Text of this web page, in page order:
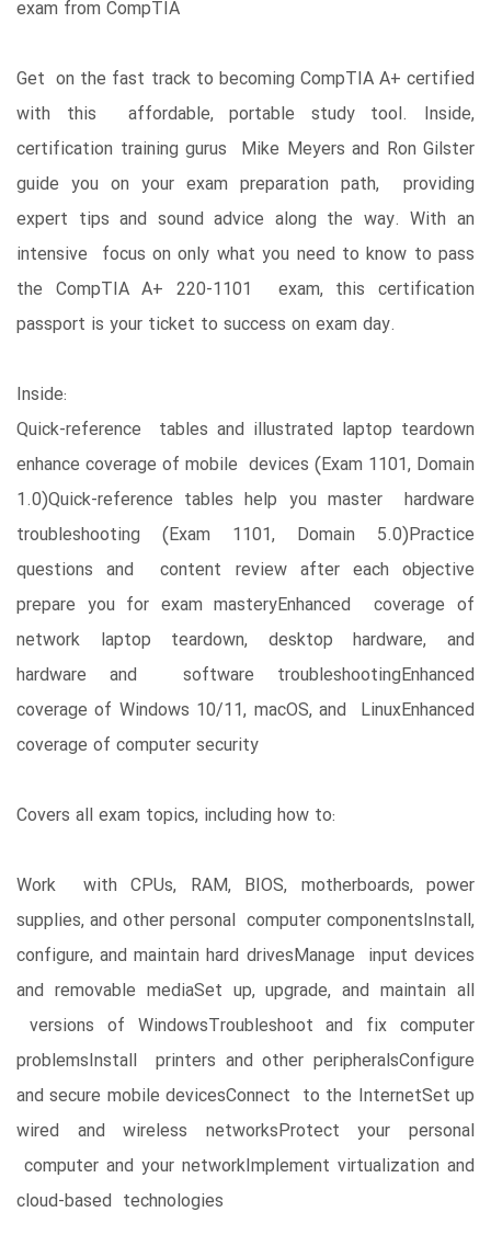
exam from CompTIA
Get on the fast track to becoming CompTIA A+ certified
with this affordable, portable study tool. Inside,
certification training gurus Mike Meyers and Ron Gilster
guide you on your exam preparation path, providing
expert tips and sound advice along the way. With an
intensive focus on only what you need to know to pass
the CompTIA A+ 220-1101 exam, this certification
passport is your ticket to success on exam day.
Inside:
Quick-reference tables and illustrated laptop teardown
enhance coverage of mobile devices (Exam 1101, Domain
1.0)Quick-reference tables help you master hardware
troubleshooting (Exam 1101, Domain 5.0)Practice
questions and content review after each objective
prepare you for exam masteryEnhanced coverage of
network laptop teardown, desktop hardware, and
hardware and software troubleshootingEnhanced
coverage of Windows 10/11, macOS, and LinuxEnhanced
coverage of computer security
Covers all exam topics, including how to:
Work with CPUs, RAM, BIOS, motherboards, power
supplies, and other personal computer componentsInstall,
configure, and maintain hard drivesManage input devices
and removable mediaSet up, upgrade, and maintain all
versions of WindowsTroubleshoot and fix computer
problemsInstall printers and other peripheralsConfigure
and secure mobile devicesConnect to the InternetSet up
wired and wireless networksProtect your personal
computer and your networkImplement virtualization and
cloud-based technologies